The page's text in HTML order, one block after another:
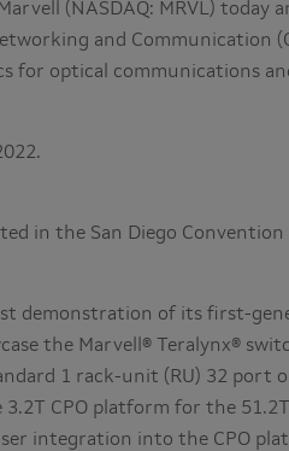
Marvell (NASDAQ: MRVL) today
and Communication
for optical communications
in the San Diego Convention
demonstration of its first-
the Marvell® Teralynx®
1 rack-unit (RU) 32 port
CPO platform for the
integration into the CPO